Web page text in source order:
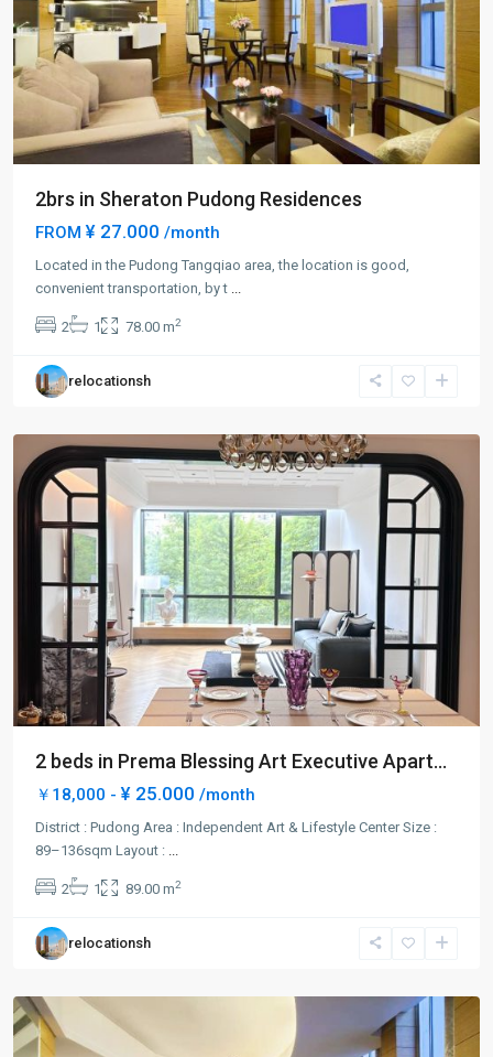
2brs in Sheraton Pudong Residences
FROM ¥ 27.000 /month
Located in the Pudong Tangqiao area, the location is good,
convenient transportation, by t
2 1 78.00 m2
relocationsh
Century
Park
|
Yang,
Pudong
New
2 beds in Prema Blessing Art Executive Apart...
￥18,000 - ¥ 25.000 /month
District : Pudong Area : Independent Art & Lifestyle Center Size :
89–136sqm Layout :
2 1 89.00 m2
relocationsh
Century
Park
|
Yang,
Pudong
New